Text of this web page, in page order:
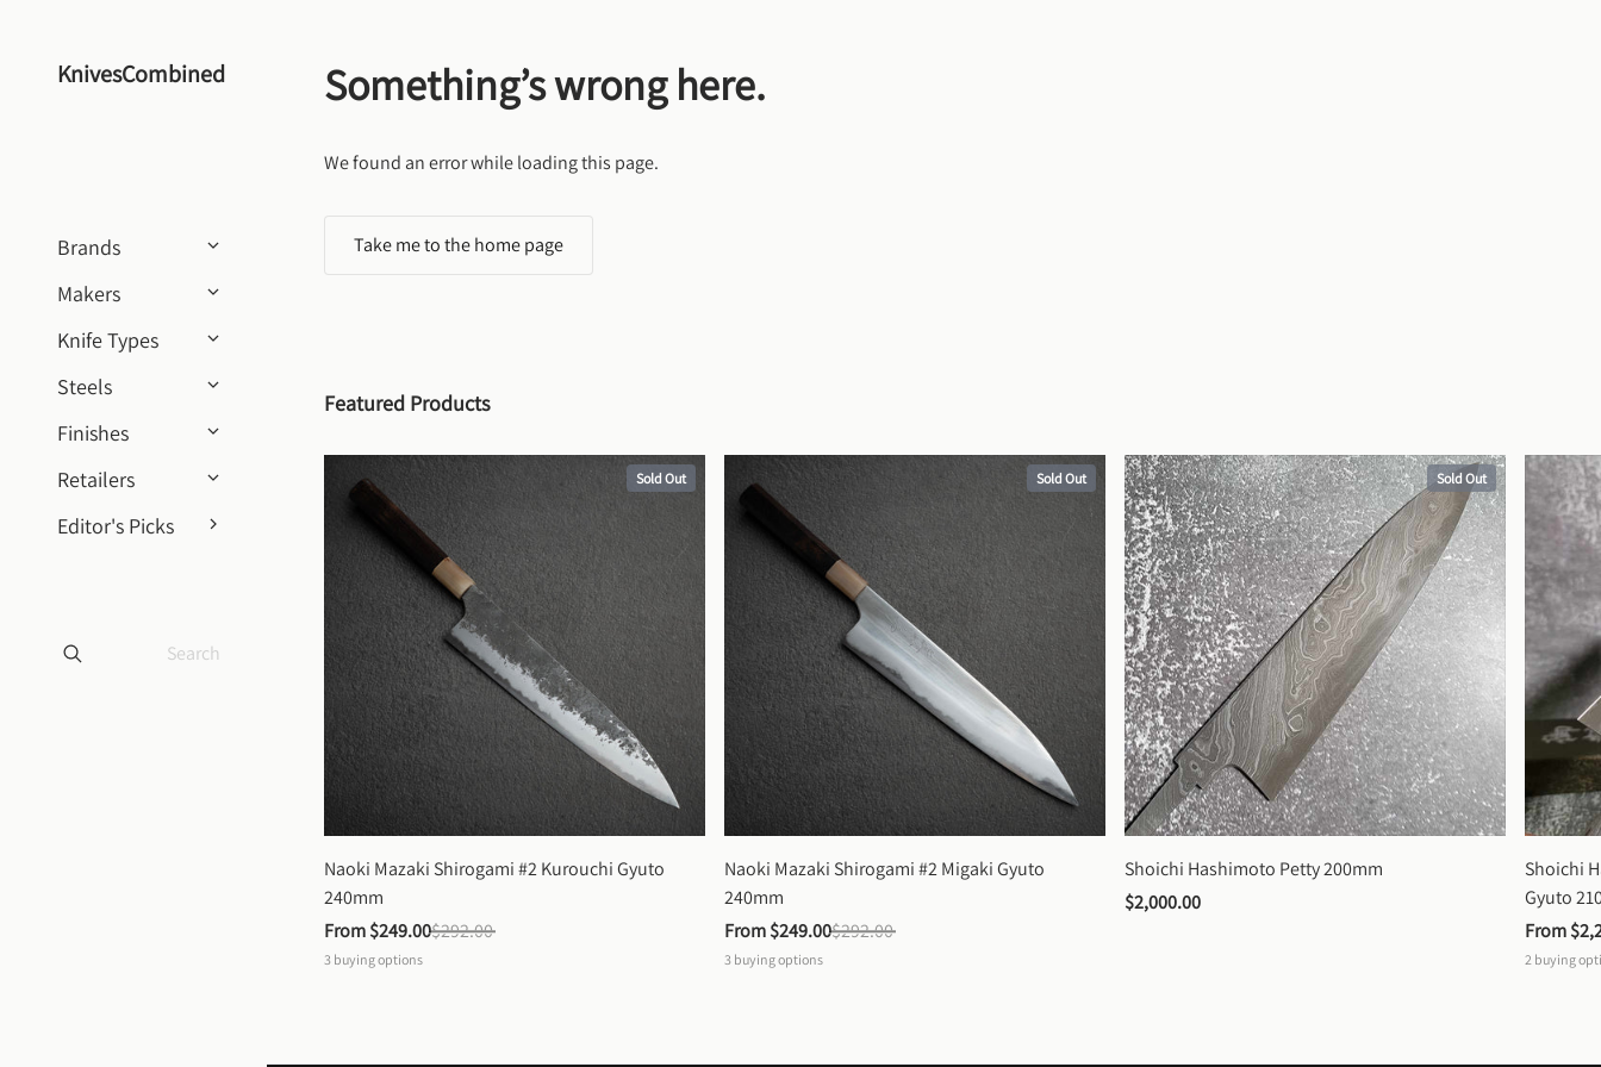
KnivesCombined
Brands
Makers
Knife Types
Steels
Finishes
Retailers
Editor's Picks
Something’s wrong here.
We found an error while loading this page.
Take me to the home page
Featured Products
Sold Out
Naoki Mazaki Shirogami #2 Kurouchi Gyuto
240mm
From $249.00$292.00
3 buying options
Sold Out
Naoki Mazaki Shirogami #2 Migaki Gyuto
240mm
From $249.00$292.00
3 buying options
Sold Out
Shoichi Hashimoto Petty 200mm
$2,000.00
Shoichi
Gyuto
From
2 buying